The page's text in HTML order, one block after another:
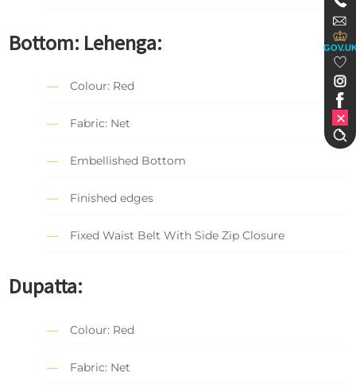
Bottom: Lehenga:
Colour: Red
Fabric: Net
Embellished Bottom
Finished edges
Fixed Waist Belt With Side Zip Closure
Dupatta:
Colour: Red
Fabric: Net